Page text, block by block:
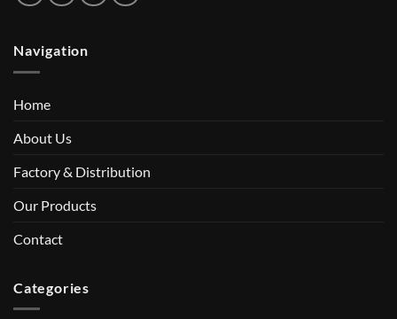
Navigation
Home
About Us
Factory & Distribution
Our Products
Contact
Categories